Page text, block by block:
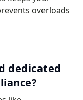
overloads
dedicated